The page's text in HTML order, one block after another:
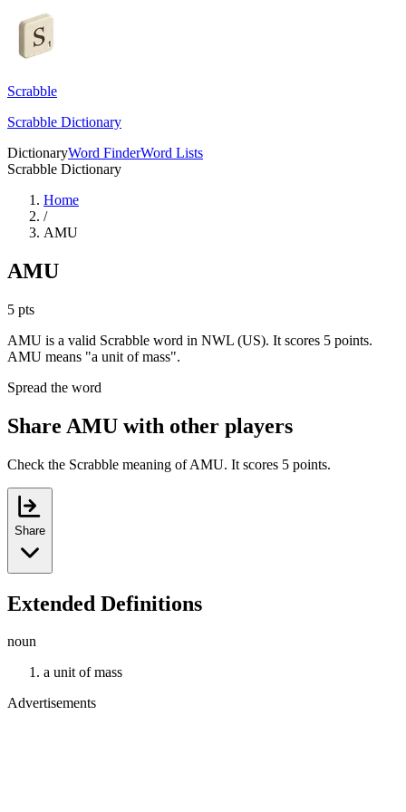
Scrabble
Scrabble Dictionary
DictionaryWord FinderWord Lists
Scrabble Dictionary
Home
/
AMU
AMU
5 pts
AMU is a valid Scrabble word in NWL (US). It scores 5 points.
AMU means "a unit of mass".
Spread the word
Share AMU with other players
Check the Scrabble meaning of AMU. It scores 5 points.
Share
Extended Definitions
noun
a unit of mass
Advertisements